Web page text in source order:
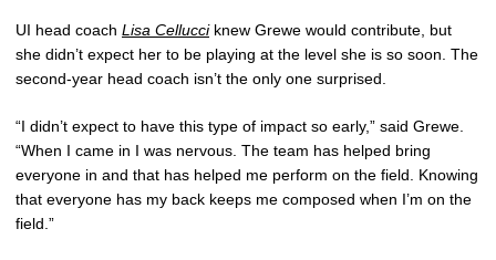
UI head coach Lisa Cellucciknew Grewe would contribute, but
she didn’t expect her to be playing at the level she is so soon. The
second-year head coach isn’t the only one surprised.
“I didn’t expect to have this type of impact so early,” said Grewe.
“When I came in I was nervous. The team has helped bring
everyone in and that has helped me perform on the field. Knowing
that everyone has my back keeps me composed when I’m on the
field.”